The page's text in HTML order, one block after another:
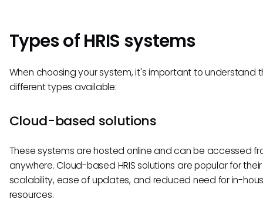
Types of HRIS systems
When choosing your system, it's important to understand
different types available:
Cloud-based solutions
These systems are hosted online and can be accessed
anywhere. Cloud-based HRIS solutions are popular for their
scalability, ease of updates, and reduced need for in-
resources.